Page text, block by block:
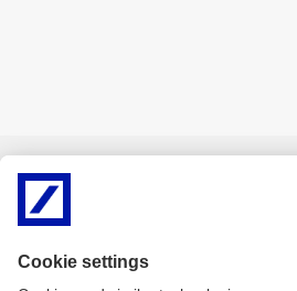
Related Content
g
o
News APAC July 22, 2026